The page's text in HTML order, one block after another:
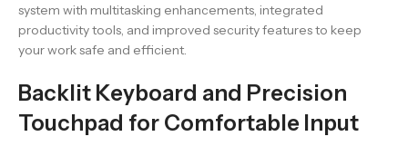
system with multitasking enhancements, integrated
productivity tools, and improved security features to keep
your work safe and efficient.
Backlit Keyboard and Precision
Touchpad for Comfortable Input